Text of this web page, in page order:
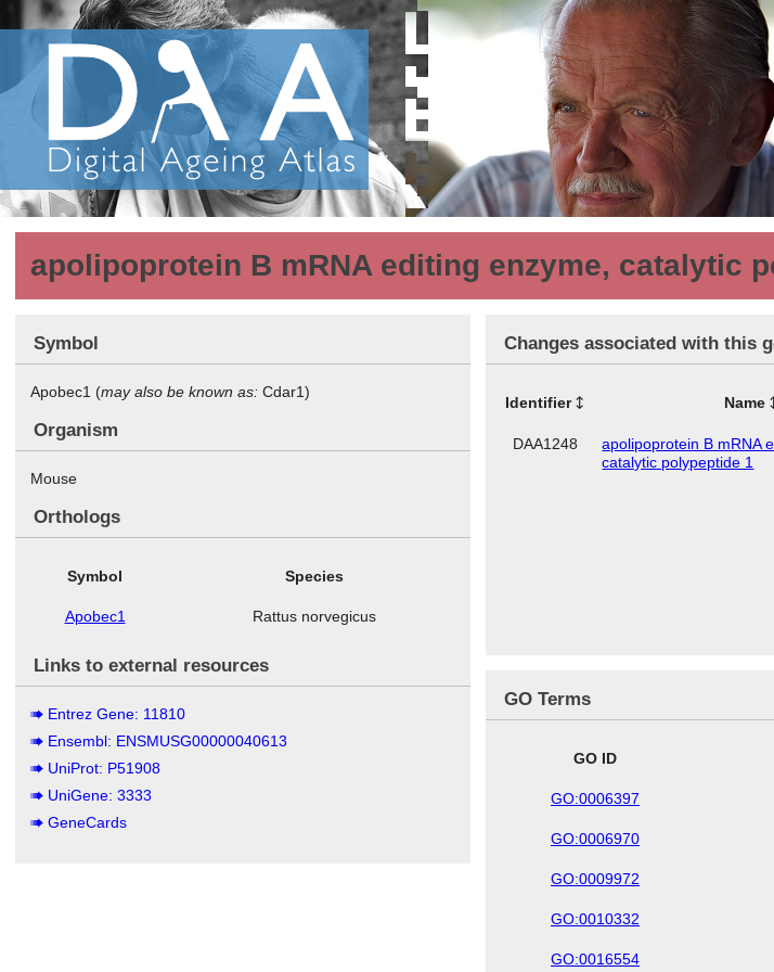
apolipoprotein B mRNA editing enzyme, catalytic
Symbol
Apobec1 (may also be known as: Cdar1)
Organism
Mouse
Orthologs
Symbol Species
Apobec1 Rattus norvegicus
Links to external resources
Entrez Gene: 11810
Ensembl: ENSMUSG00000040613
UniProt: P51908
UniGene: 3333
GeneCards
Changes associated with this
Identifier Name
DAA1248
apolipoprotein B mRNA
catalytic polypeptide 1
GO Terms
GO ID
GO:0006397
GO:0006970
GO:0009972
GO:0010332
GO:0016554